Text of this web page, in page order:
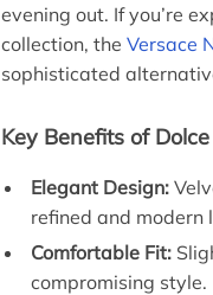
evening out. If you’re
collection, theVersace
sophisticated
Key Benefits of
Elegant Design:
refined and modern
Comfortable Fit:
compromising style.